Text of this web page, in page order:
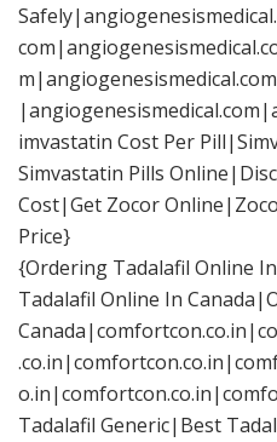
imvastatin Cost Per
Simvastatin Pills
Cost|Get Zocor
Price}
{Ordering Tadalafil Online
Tadalafil Online In
Tadalafil Generic|Best